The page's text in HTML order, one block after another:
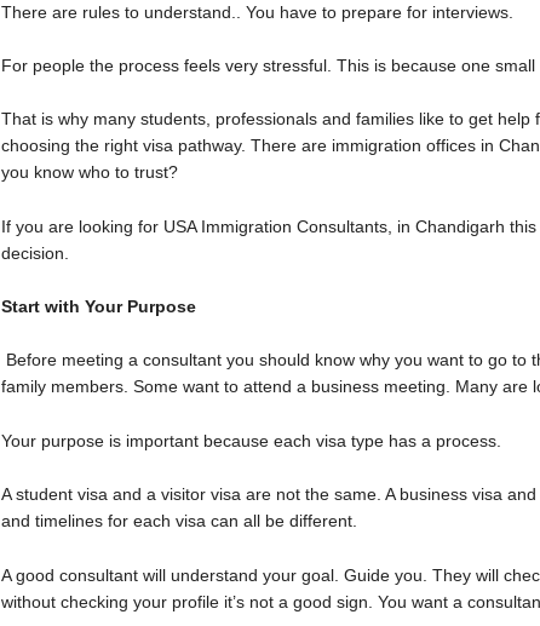
There are rules to understand.. You have to prepare for interviews.
For people the process feels very stressful. This is because one
That is why many students, professionals and families like to get
choosing the right visa pathway. There are immigration offices in
you know who to trust?
If you are looking for USA Immigration Consultants, in Chandigarh
decision.
Start with Your Purpose
Before meeting a consultant you should know why you want to go
family members. Some want to attend a business meeting. Many
Your purpose is important because each visa type has a process.
A student visa and a visitor visa are not the same. A business visa
and timelines for each visa can all be different.
A good consultant will understand your goal. Guide you. They will
without checking your profile it’s not a good sign. You want a